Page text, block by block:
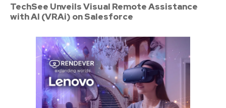
TechSee Unveils Visual Remote Assistance
with AI (VRAi) on Salesforce